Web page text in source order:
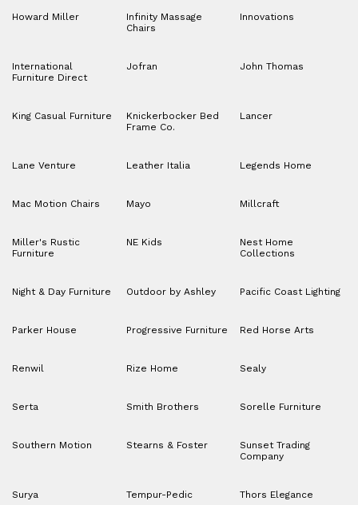
Howard Miller
Infinity Massage
Chairs
Innovations
International
Furniture Direct
Jofran John Thomas
King Casual Furniture
Knickerbocker Bed
Frame Co.
Lancer
Lane Venture Leather Italia Legends Home
Mac Motion Chairs Mayo Millcraft
Miller's Rustic
Furniture
NE Kids
Nest Home
Collections
Night & Day Furniture Outdoor by Ashley Pacific Coast Lighting
Parker House Progressive Furniture Red Horse Arts
Renwil Rize Home Sealy
Serta Smith Brothers Sorelle Furniture
Southern Motion Stearns & Foster
Sunset Trading
Company
Surya Tempur-Pedic Thors Elegance